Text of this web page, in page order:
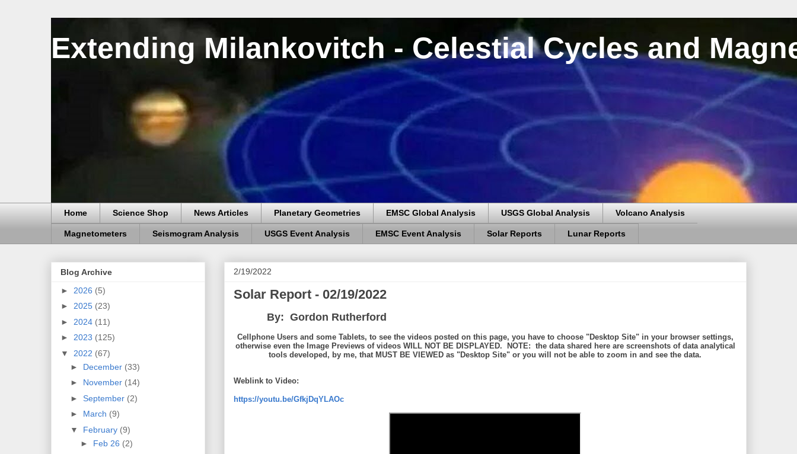
Extending Milankovitch - Celestial Cycles and
Home Science Shop News Articles Planetary Geometries EMSC Global Analysis USGS Global Analysis Volcano Analysis
Magnetometers Seismogram Analysis USGS Event Analysis EMSC Event Analysis Solar Reports Lunar Reports
2/19/2022
Solar Report - 02/19/2022
By: Gordon Rutherford
Cellphone Users and some Tablets, to see the videos posted on this page, you have to choose "Desktop Site" in your browser settings,
otherwise even the Image Previews of videos WILL NOT BE DISPLAYED. NOTE: the data shared here are screenshots of data analytical
tools developed, by me, that MUST BE VIEWED as "Desktop Site" or you will not be able to zoom in and see the data.
Weblink to Video:
https://youtu.be/GfkjDqYLAOc
Blog Archive
► 2026 (5)
► 2025 (23)
► 2024 (11)
► 2023 (125)
▼ 2022 (67)
► December (33)
► November (14)
►September (2)
► March (9)
▼ February (9)
► Feb 26 (2)